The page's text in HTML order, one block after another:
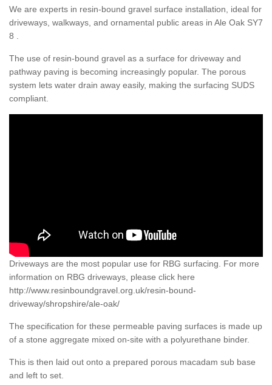
We are experts in resin-bound gravel surface installation, ideal for
driveways, walkways, and ornamental public areas in Ale Oak SY7
8 .
The use of resin-bound gravel as a surface for driveway and
pathway paving is becoming increasingly popular. The porous
system lets water drain away easily, making the surfacing SUDS
compliant.
Driveways are the most popular use for RBG surfacing. For more
information on RBG driveways, please click here
http://www.resinboundgravel.org.uk/resin-bound-
driveway/shropshire/ale-oak/
The specification for these permeable paving surfaces is made up
of a stone aggregate mixed on-site with a polyurethane binder.
This is then laid out onto a prepared porous macadam sub base
and left to set.